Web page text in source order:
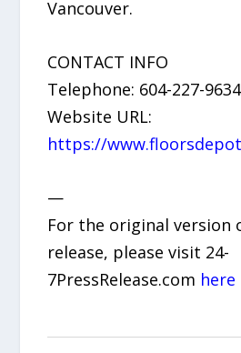
Vancouver.
CONTACT INFO
Telephone: 604-227-9634
Website URL:
https://
—
For the original version
release, please visit 24-
7PressRelease.com here